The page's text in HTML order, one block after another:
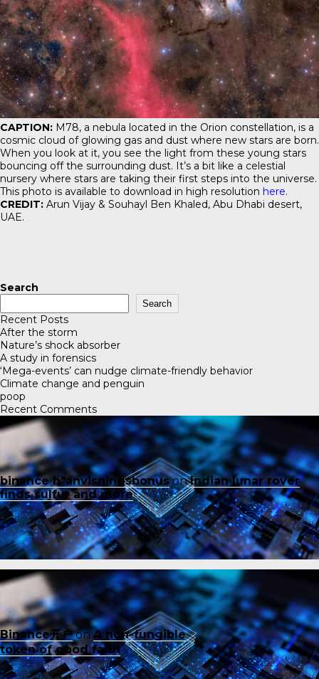
CAPTION: M78, a nebula located in the Orion constellation, is a
cosmic cloud of glowing gas and dust where new stars are born.
When you look at it, you see the light from these young stars
bouncing off the surrounding dust. It’s a bit like a celestial
nursery where stars are taking their first steps into the universe.
This photo is available to download in high resolution here.
CREDIT: Arun Vijay & Souhayl Ben Khaled, Abu Dhabi desert,
UAE.
Search
Search
Recent Posts
After the storm
Nature’s shock absorber
A study in forensics
‘Mega-events’ can nudge climate-friendly behavior
Climate change and penguin
poop
Recent Comments
binance h"anvisningsbonusonIndian lunar rover
finds sulfur and more
Binance开户onA non-fungible
token of good faith